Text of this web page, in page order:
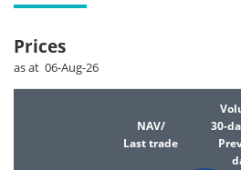
Prices
as at 06-Aug-26
NAV/
Last trade
30-